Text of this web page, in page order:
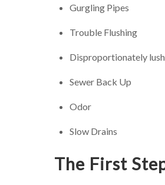
Gurgling Pipes
Trouble Flushing
Disproportionately
Sewer Back Up
Odor
Slow Drains
The First